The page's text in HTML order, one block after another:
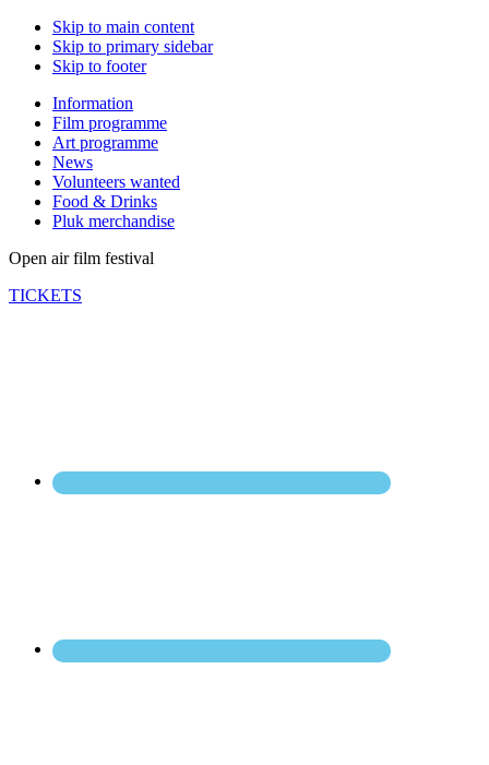
Skip to main content
Skip to primary sidebar
Skip to footer
Information
Film programme
Art programme
News
Volunteers wanted
Food & Drinks
Pluk merchandise
Open air film festival
TICKETS